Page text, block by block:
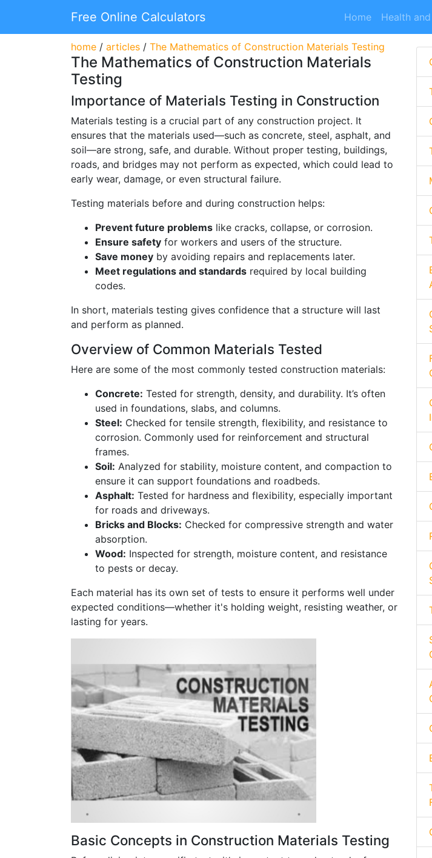
Free Online Calculators Home Health
home / articles / The Mathematics of Construction Materials Testing
The Mathematics of Construction Materials
Testing
Importance of Materials Testing in Construction
Materials testing is a crucial part of any construction project. It
ensures that the materials used—such as concrete, steel, asphalt, and
soil—are strong, safe, and durable. Without proper testing, buildings,
roads, and bridges may not perform as expected, which could lead to
early wear, damage, or even structural failure.
Testing materials before and during construction helps:
Prevent future problems like cracks, collapse, or corrosion.
Ensure safety for workers and users of the structure.
Save money by avoiding repairs and replacements later.
Meet regulations and standards required by local building
codes.
In short, materials testing gives confidence that a structure will last
and perform as planned.
Overview of Common Materials Tested
Here are some of the most commonly tested construction materials:
Concrete: Tested for strength, density, and durability. It’s often
used in foundations, slabs, and columns.
Steel: Checked for tensile strength, flexibility, and resistance to
corrosion. Commonly used for reinforcement and structural
frames.
Soil: Analyzed for stability, moisture content, and compaction to
ensure it can support foundations and roadbeds.
Asphalt: Tested for hardness and flexibility, especially important
for roads and driveways.
Bricks and Blocks: Checked for compressive strength and water
absorption.
Wood: Inspected for strength, moisture content, and resistance
to pests or decay.
Each material has its own set of tests to ensure it performs well under
expected conditions—whether it's holding weight, resisting weather, or
lasting for years.
Basic Concepts in Construction Materials Testing